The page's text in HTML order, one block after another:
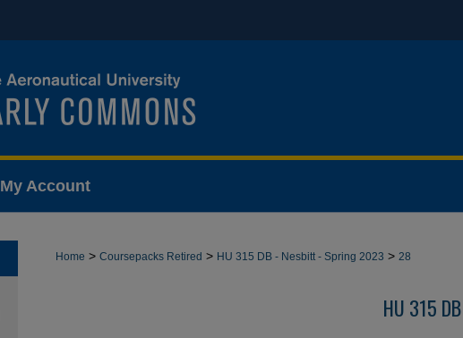
My Account
Home > Coursepacks Retired > HU 315 DB - Nesbitt - Spring 2023 > 28
HU 315